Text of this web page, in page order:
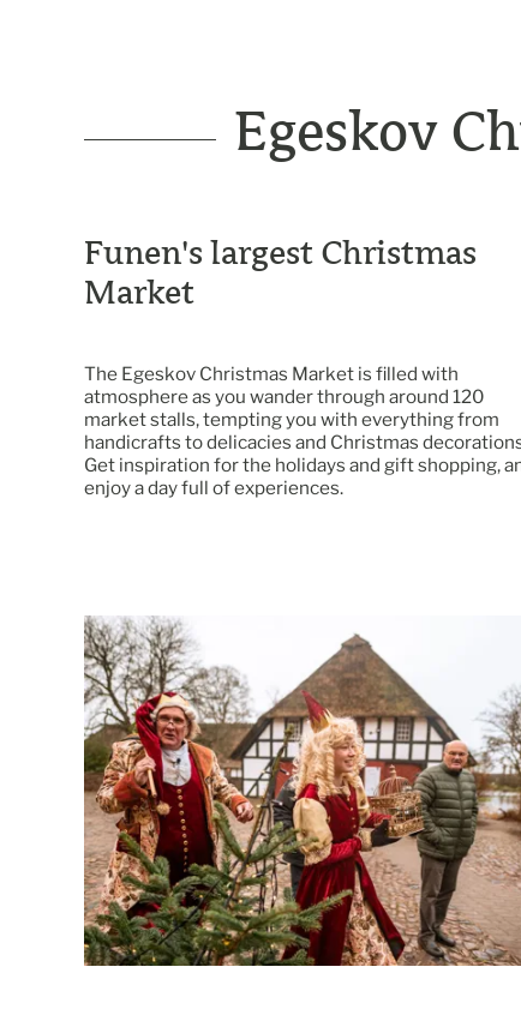
Egeskov
Funen's largest Christmas
Market
The Egeskov Christmas Market is filled with
atmosphere as you wander through around 120
market stalls, tempting you with everything from
handicrafts to delicacies and Christmas
Get inspiration for the holidays and gift shopping,
enjoy a day full of experiences.